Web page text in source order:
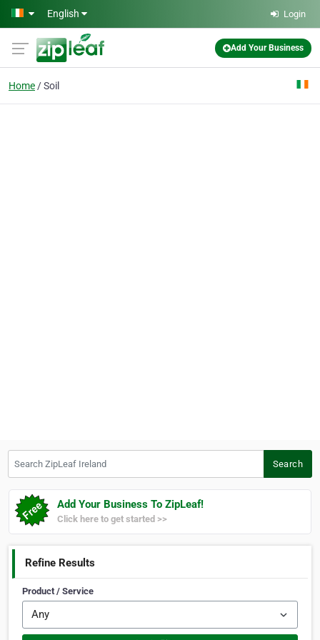
Skip to main content
English Login
Add Your Business
Home Soil
Search
Add Your Business To ZipLeaf!
Click here to get started >>
Refine Results
Product / Service